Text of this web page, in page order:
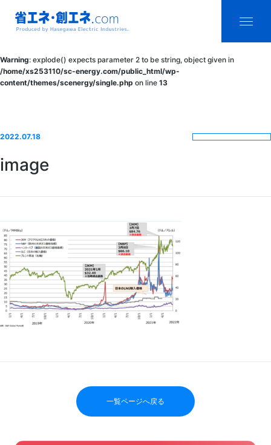
ネ.com
Produced by
Electric
Industries.
Warning: explode() expects parameter 2 to be string, object given in
/home/xs253110/sc-energy.com/public_html/wp-
content/themes/scenergy/single.php on line 13
2022.07.18
image
一覧ページへ戻る